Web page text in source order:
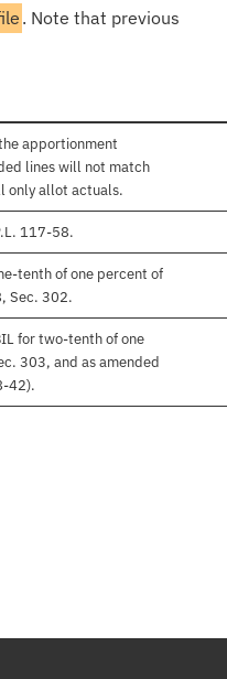
. Note that previous
apportionment
lines will not match
only allot actuals.
117-58.
tenth of one percent of
Sec. 302.
for two-tenth of one
303, and as amended
42).